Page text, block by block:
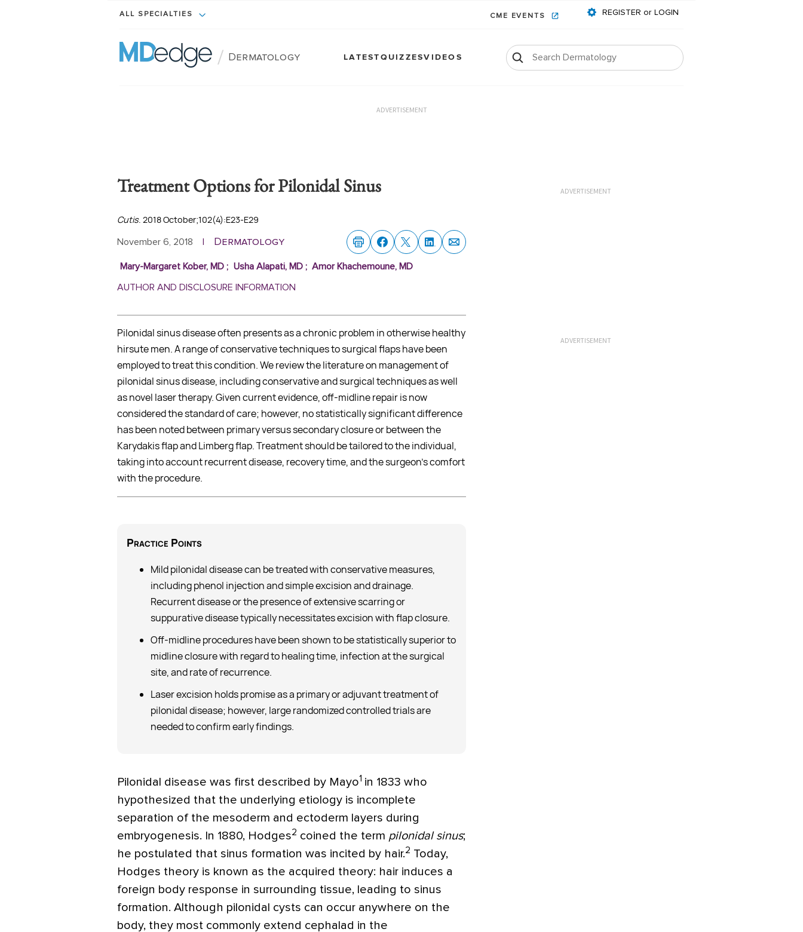
ALL SPECIALTIES CME EVENTS REGISTER or LOGIN
/ Dermatology LATESTQUIZZESVIDEOS
ADVERTISEMENT
Treatment Options for Pilonidal Sinus
Cutis. 2018 October;102(4):E23-E29
November 6, 2018 | Dermatology
Mary-Margaret Kober, MD; Usha Alapati, MD; Amor Khachemoune, MD
AUTHOR AND DISCLOSURE INFORMATION
Pilonidal sinus disease often presents as a chronic problem in otherwise healthy
hirsute men. A range of conservative techniques to surgical flaps have been
employed to treat this condition. We review the literature on management of
pilonidal sinus disease, including conservative and surgical techniques as well
as novel laser therapy. Given current evidence, off-midline repair is now
considered the standard of care; however, no statistically significant difference
has been noted between primary versus secondary closure or between the
Karydakis flap and Limberg flap. Treatment should be tailored to the individual,
taking into account recurrent disease, recovery time, and the surgeon’s comfort
with the procedure.
Practice Points
Mild pilonidal disease can be treated with conservative measures,
including phenol injection and simple excision and drainage.
Recurrent disease or the presence of extensive scarring or
suppurative disease typically necessitates excision with flap closure.
Off-midline procedures have been shown to be statistically superior to
midline closure with regard to healing time, infection at the surgical
site, and rate of recurrence.
Laser excision holds promise as a primary or adjuvant treatment of
pilonidal disease; however, large randomized controlled trials are
needed to confirm early findings.
Pilonidal disease was first described by Mayo1 in 1833 who
hypothesized that the underlying etiology is incomplete
separation of the mesoderm and ectoderm layers during
embryogenesis. In 1880, Hodges2 coined the term pilonidal sinus;
he postulated that sinus formation was incited by hair.2 Today,
Hodges theory is known as the acquired theory: hair induces a
foreign body response in surrounding tissue, leading to sinus
formation. Although pilonidal cysts can occur anywhere on the
body, they most commonly extend cephalad in the
ADVERTISEMENT
ADVERTISEMENT